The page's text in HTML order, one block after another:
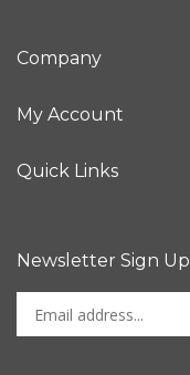
Company
My Account
Quick Links
Newsletter Sign Up
your